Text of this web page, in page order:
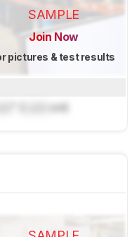
SAMPLE
Join Now
pictures & test results
cm)